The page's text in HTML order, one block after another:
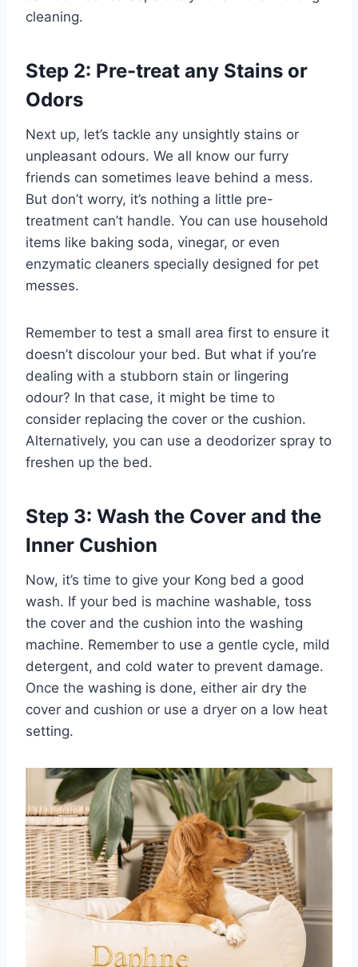
cleaning.
Step 2: Pre-treat any Stains or
Odors
Next up, let’s tackle any unsightly stains or
unpleasant odours. We all know our furry
friends can sometimes leave behind a mess.
But don’t worry, it’s nothing a little pre-
treatment can’t handle. You can use household
items like baking soda, vinegar, or even
enzymatic cleaners specially designed for pet
messes.
Remember to test a small area first to ensure it
doesn’t discolour your bed. But what if you’re
dealing with a stubborn stain or lingering
odour? In that case, it might be time to
consider replacing the cover or the cushion.
Alternatively, you can use a deodorizer spray to
freshen up the bed.
Step 3: Wash the Cover and the
Inner Cushion
Now, it’s time to give your Kong bed a good
wash. If your bed is machine washable, toss
the cover and the cushion into the washing
machine. Remember to use a gentle cycle, mild
detergent, and cold water to prevent damage.
Once the washing is done, either air dry the
cover and cushion or use a dryer on a low heat
setting.